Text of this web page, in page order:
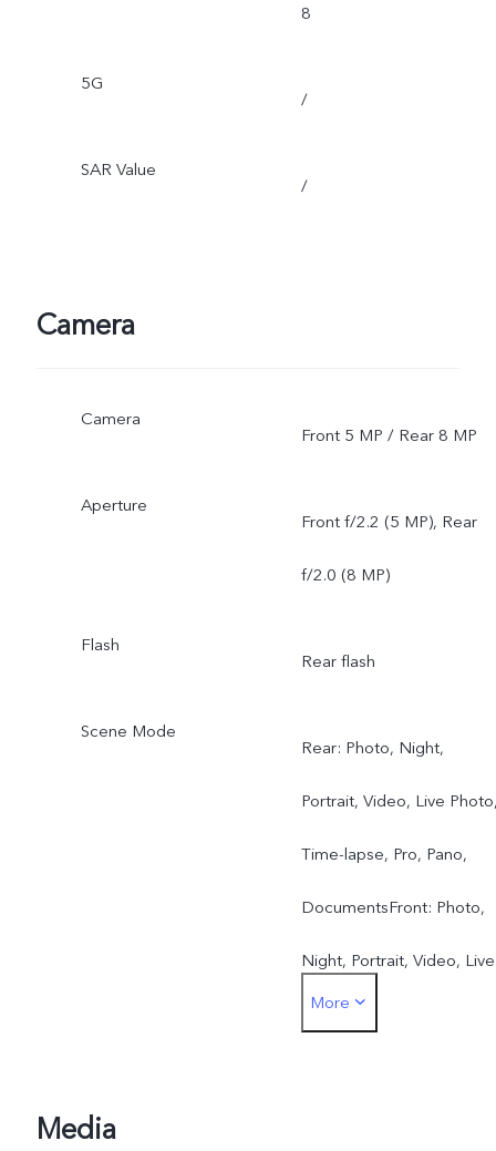
8
5G
/
SAR Value
/
Camera
Camera
Front 5 MP / Rear 8 MP
Aperture
Front f/2.2 (5 MP), Rear
f/2.0 (8 MP)
Flash
Rear flash
Scene Mode
Rear: Photo, Night,
Portrait, Video, Live
Time-lapse, Pro, Pano,
DocumentsFront: Photo,
Night, Portrait, Video, Live
Photo
More
Media